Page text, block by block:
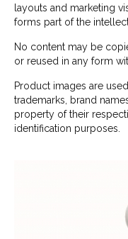
layouts and marketing
forms part of the
No content may be
or reused in any form
Product images are
trademarks, brand
property of their
identification purposes.